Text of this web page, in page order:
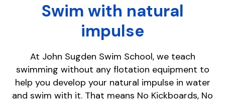
Swim with natural
impulse
At John Sugden Swim School, we teach
swimming without any flotation equipment to
help you develop your natural impulse in water
and swim with it. That means No Kickboards, No